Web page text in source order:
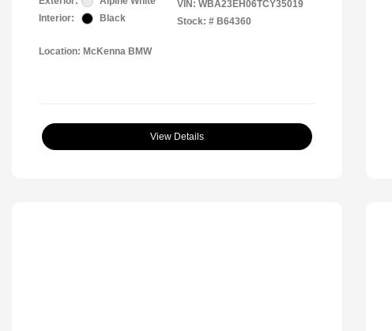
Interior:
Black
VIN: WBA23EH06TCY35019
Stock: # B64360
Location: McKenna BMW
View Details